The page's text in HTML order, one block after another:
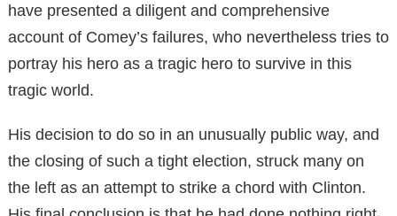
have presented a diligent and comprehensive
account of Comey’s failures, who nevertheless tries to
portray his hero as a tragic hero to survive in this
tragic world.
His decision to do so in an unusually public way, and
the closing of such a tight election, struck many on
the left as an attempt to strike a chord with Clinton.